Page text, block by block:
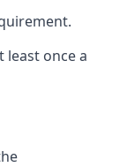
least once a